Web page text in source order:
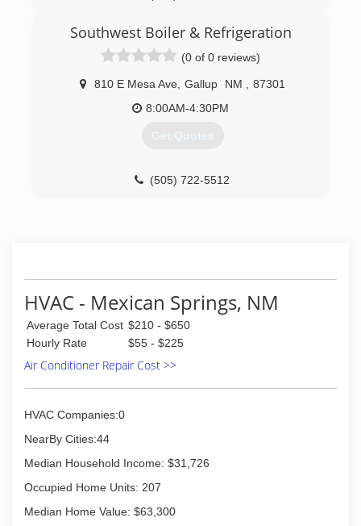
Southwest Boiler & Refrigeration
(0 of 0 reviews)
810 E Mesa Ave Gallup NM
87301
8:00AM-4:30PM
Get Quotes
(505) 722-5512
HVAC - Mexican Springs, NM
Average Total Cost $210 - $650
Hourly Rate
$55 - $225
Air Conditioner Repair Cost >>
HVAC Companies:0
NearBy Cities:44
Median Household Income: $31,726
Occupied Home Units: 207
Median Home Value: $63,300